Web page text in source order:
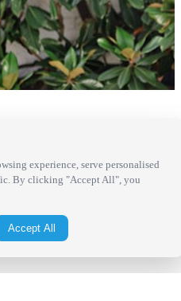
experience, serve personalised
By clicking "Accept All", you
Accept All